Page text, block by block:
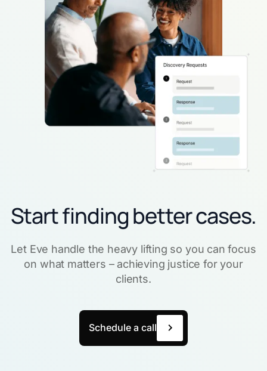
Start finding better cases.
Let Eve handle the heavy lifting so you can focus
on what matters – achieving justice for your
clients.
Schedule a call